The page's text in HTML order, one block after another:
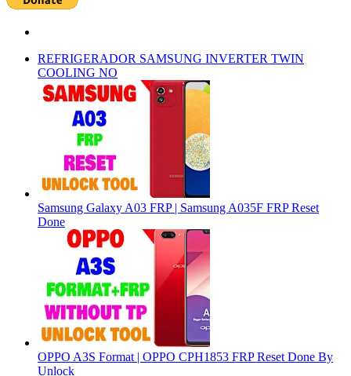
REFRIGERADOR SAMSUNG INVERTER TWIN
COOLING NO
Samsung Galaxy A03 FRP | Samsung A035F FRP Reset
Done
OPPO A3S Format | OPPO CPH1853 FRP Reset Done By
Unlock